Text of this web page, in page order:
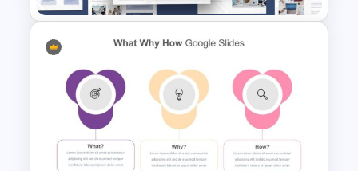
Creative Company Profile
PowerPoint Templates